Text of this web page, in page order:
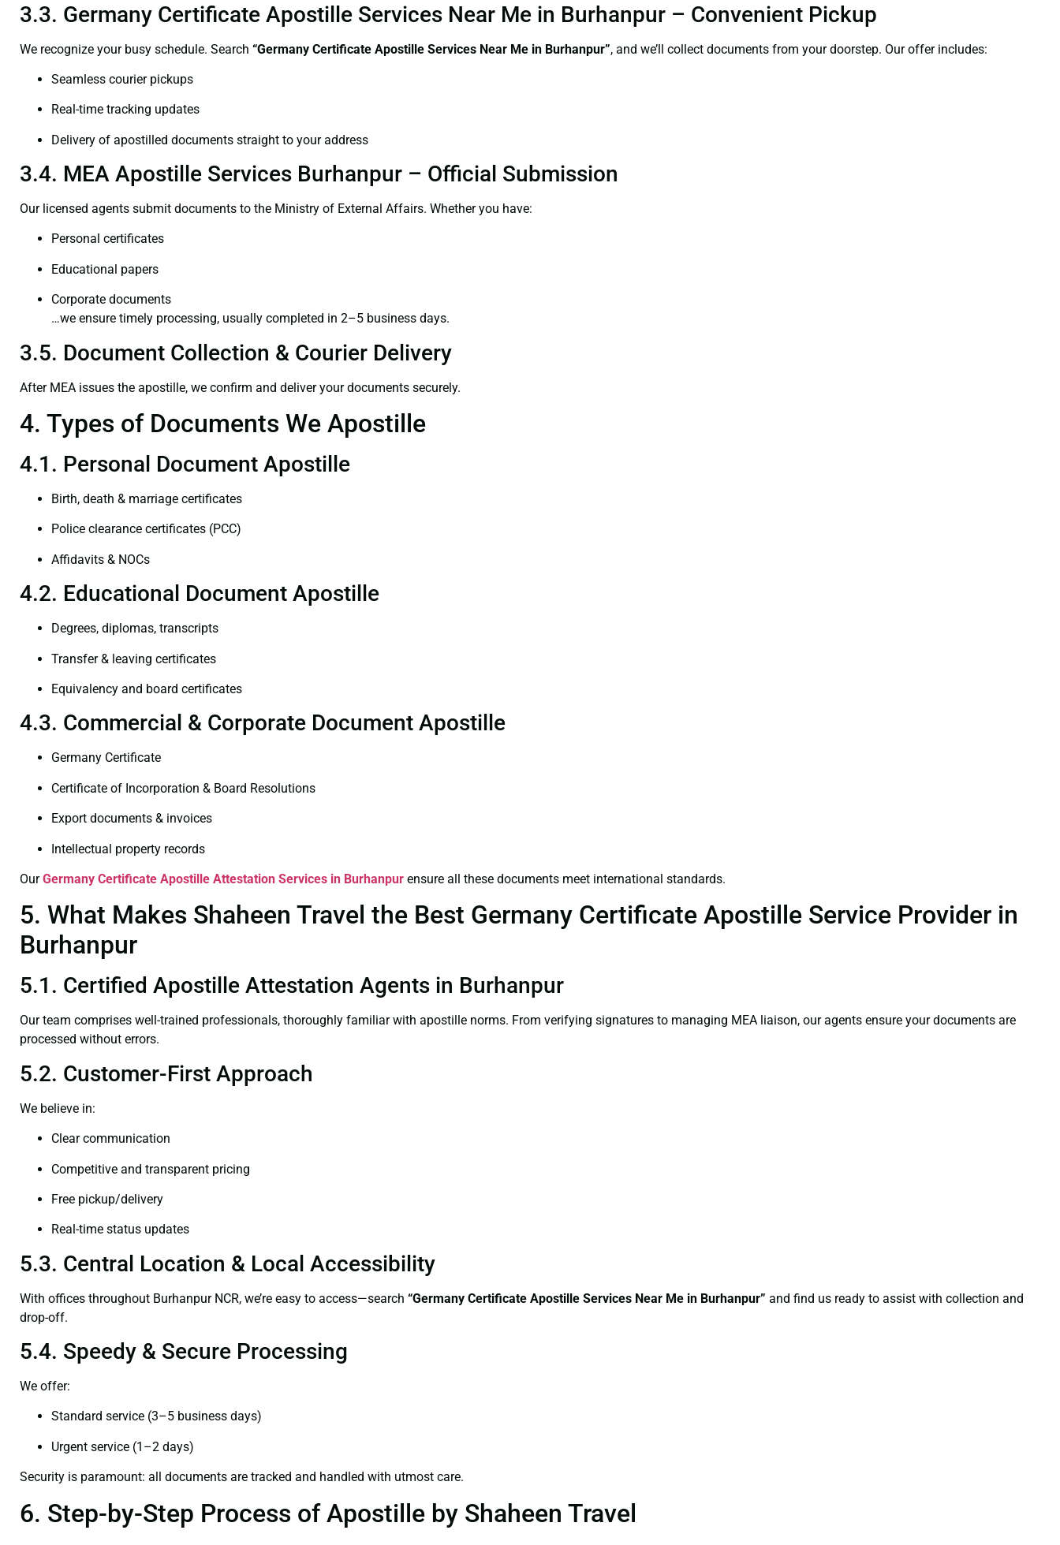
3.3. Germany Certificate Apostille Services Near Me in Burhanpur – Convenient Pickup
We recognize your busy schedule. Search “Germany Certificate Apostille Services Near Me in Burhanpur”, and we’ll collect documents from your doorstep. Our offer includes:
Seamless courier pickups
Real-time tracking updates
Delivery of apostilled documents straight to your address
3.4. MEA Apostille Services Burhanpur – Official Submission
Our licensed agents submit documents to the Ministry of External Affairs. Whether you have:
Personal certificates
Educational papers
Corporate documents
…we ensure timely processing, usually completed in 2–5 business days.
3.5. Document Collection & Courier Delivery
After MEA issues the apostille, we confirm and deliver your documents securely.
4. Types of Documents We Apostille
4.1. Personal Document Apostille
Birth, death & marriage certificates
Police clearance certificates (PCC)
Affidavits & NOCs
4.2. Educational Document Apostille
Degrees, diplomas, transcripts
Transfer & leaving certificates
Equivalency and board certificates
4.3. Commercial & Corporate Document Apostille
Germany Certificate
Certificate of Incorporation & Board Resolutions
Export documents & invoices
Intellectual property records
OurGermany Certificate Apostille Attestation Services in Burhanpur ensure all these documents meet international standards.
5. What Makes Shaheen Travel the Best Germany Certificate Apostille Service Provider in
Burhanpur
5.1. Certified Apostille Attestation Agents in Burhanpur
Our team comprises well-trained professionals, thoroughly familiar with apostille norms. From verifying signatures to managing MEA liaison, our agents ensure your documents are
processed without errors.
5.2. Customer-First Approach
We believe in:
Clear communication
Competitive and transparent pricing
Free pickup/delivery
Real-time status updates
5.3. Central Location & Local Accessibility
With offices throughout Burhanpur NCR, we’re easy to access—search “Germany Certificate Apostille Services Near Me in Burhanpur” and find us ready to assist with collection and
drop-off.
5.4. Speedy & Secure Processing
We offer:
Standard service (3–5 business days)
Urgent service (1–2 days)
Security is paramount: all documents are tracked and handled with utmost care.
6. Step-by-Step Process of Apostille by Shaheen Travel